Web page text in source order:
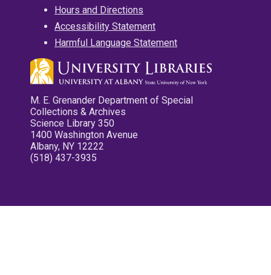
Hours and Directions
Accessibility Statement
Harmful Language Statement
M. E. Grenander Department of Special
Collections & Archives
Science Library 350
1400 Washington Avenue
Albany, NY 12222
(518) 437-3935